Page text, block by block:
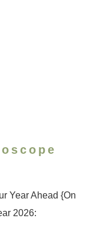
Year Ahead {On
2026: